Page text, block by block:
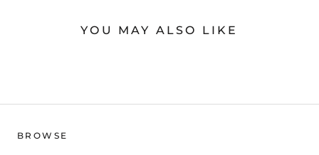
YOU MAY ALSO LIKE
BROWSE